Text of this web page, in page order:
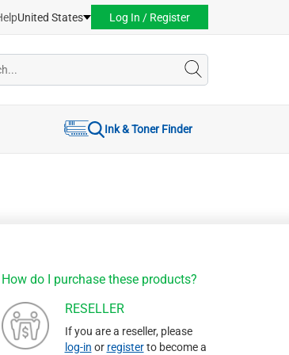
United States Log In / Register
Ink & Toner Finder
How do I purchase these products?
RESELLER
If you are a reseller, please
log-in or registerto become a